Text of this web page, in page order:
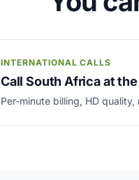
INTERNATIONAL CALLS
Call South Africa at
Per-minute billing, HD quality,